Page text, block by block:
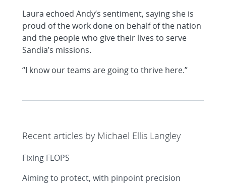
Laura echoed Andy’s sentiment, saying she is
proud of the work done on behalf of the nation
and the people who give their lives to serve
Sandia’s missions.
“I know our teams are going to thrive here.”
Recent articles by Michael Ellis Langley
Fixing FLOPS
Aiming to protect, with pinpoint precision